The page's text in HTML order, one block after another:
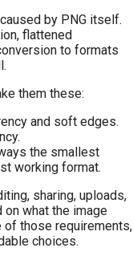
by PNG itself.
flattened
to formats
them these:
and soft edges.
the smallest
working format.
sharing, uploads,
what the image
of those requirements,
choices.